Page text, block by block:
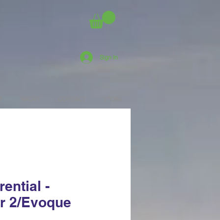
Sign In
-
2/Evoque